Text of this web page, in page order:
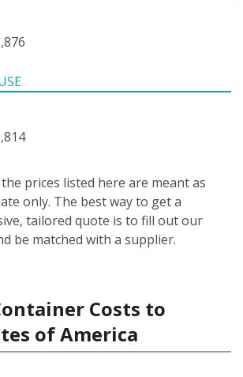
prices listed here are meant as
only. The best way to get a
tailored quote is to fill out our
be matched with a supplier.
Costs to
of America